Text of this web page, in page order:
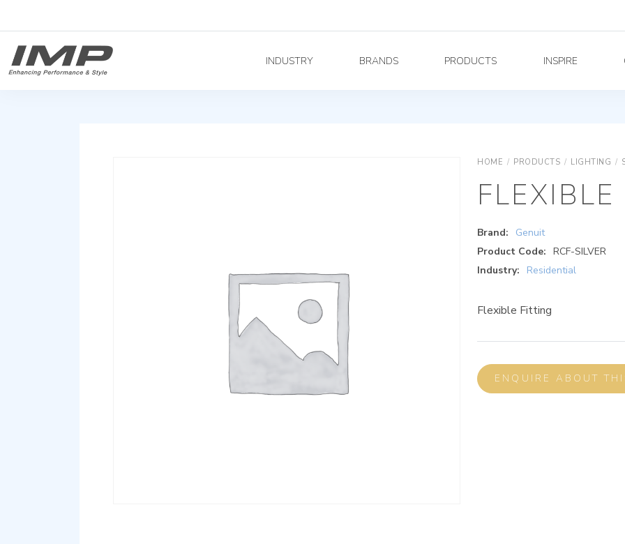
INDUSTRY BRANDS PRODUCTS INSPIRE
HOME / PRODUCTS / LIGHTING /
Brand:
Genuit
Product Code: RCF-SILVER
Industry:
Residential
Flexible Fitting
ENQUIRE ABOUT